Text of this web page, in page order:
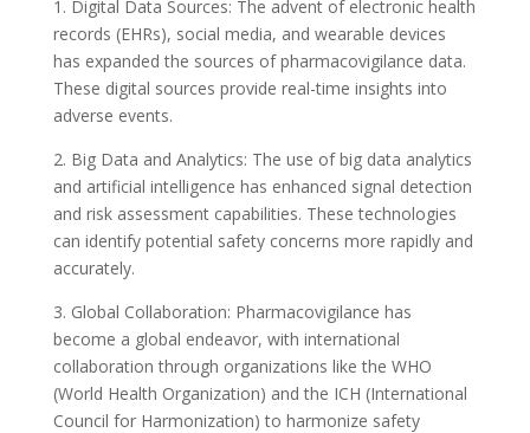
1. Digital Data Sources: The advent of electronic health
records (EHRs), social media, and wearable devices
has expanded the sources of pharmacovigilance data.
These digital sources provide real-time insights into
adverse events.
2. Big Data and Analytics: The use of big data analytics
and artificial intelligence has enhanced signal detection
and risk assessment capabilities. These technologies
can identify potential safety concerns more rapidly and
accurately.
3. Global Collaboration: Pharmacovigilance has
become a global endeavor, with international
collaboration through organizations like the WHO
(World Health Organization) and the ICH (International
Council for Harmonization) to harmonize safety